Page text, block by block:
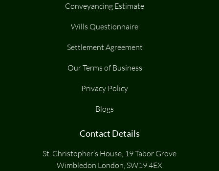
Conveyancing Estimate
Wills Questionnaire
Settlement Agreement
Our Terms of Business
Privacy Policy
Blogs
Contact Details
St. Christopher’s House, 19 Tabor Grove
Wimbledon London, SW19 4EX